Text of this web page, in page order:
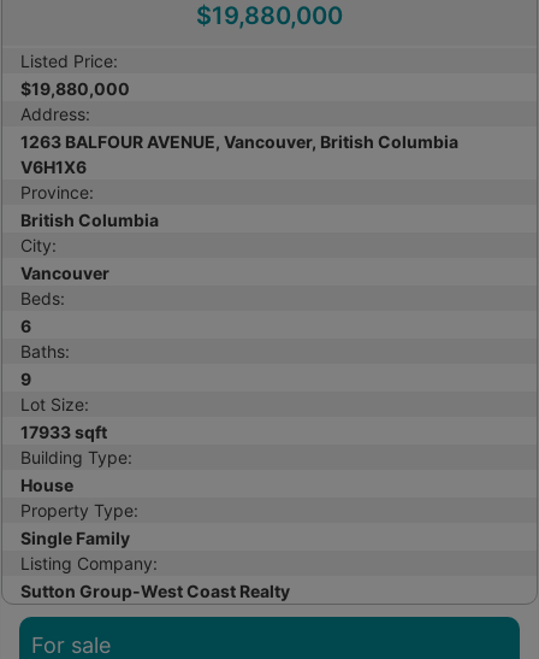
$19,880,000
Listed Price:
$19,880,000
Address:
1263 BALFOUR AVENUE, Vancouver, British Columbia
V6H1X6
Province:
British Columbia
City:
Vancouver
Beds:
6
Baths:
9
Lot Size:
17933 sqft
Building Type:
House
Property Type:
Single Family
Listing Company:
Sutton Group-West Coast Realty
For sale